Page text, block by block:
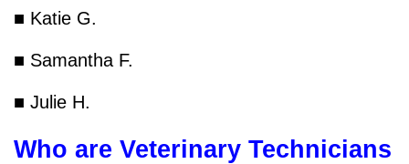
■ Katie G.
■ Samantha F.
■ Julie H.
Who are Veterinary Technicians